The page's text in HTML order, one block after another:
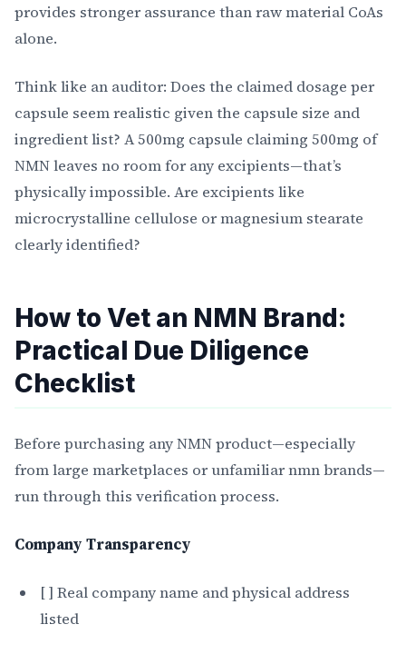
provides stronger assurance than raw material CoAs
alone.
Think like an auditor: Does the claimed dosage per
capsule seem realistic given the capsule size and
ingredient list? A 500mg capsule claiming 500mg of
NMN leaves no room for any excipients—that’s
physically impossible. Are excipients like
microcrystalline cellulose or magnesium stearate
clearly identified?
How to Vet an NMN Brand:
Practical Due Diligence
Checklist
Before purchasing any NMN product—especially
from large marketplaces or unfamiliar nmn brands—
run through this verification process.
Company Transparency
[ ] Real company name and physical address
listed